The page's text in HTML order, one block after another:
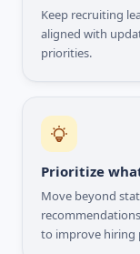
Keep recruiting
aligned with
priorities.
Prioritize
Move beyond
to improve hiring